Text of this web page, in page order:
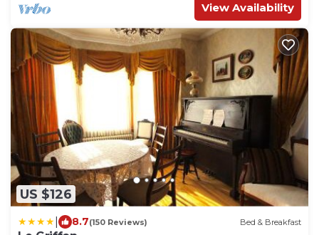
View Availability
US $126
8.7(150 Reviews) Bed & Breakfast